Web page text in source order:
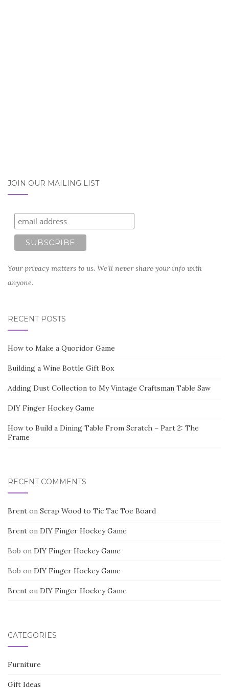
JOIN OUR MAILING LIST
Your privacy matters to us. We'll never share your info with
anyone.
RECENT POSTS
How to Make a Quoridor Game
Building a Wine Bottle Gift Box
Adding Dust Collection to My Vintage Craftsman Table Saw
DIY Finger Hockey Game
How to Build a Dining Table From Scratch – Part 2: The
Frame
RECENT COMMENTS
Brent on Scrap Wood to Tic Tac Toe Board
Brent on DIY Finger Hockey Game
Bob on DIY Finger Hockey Game
Bob on DIY Finger Hockey Game
Brent on DIY Finger Hockey Game
CATEGORIES
Furniture
Gift Ideas